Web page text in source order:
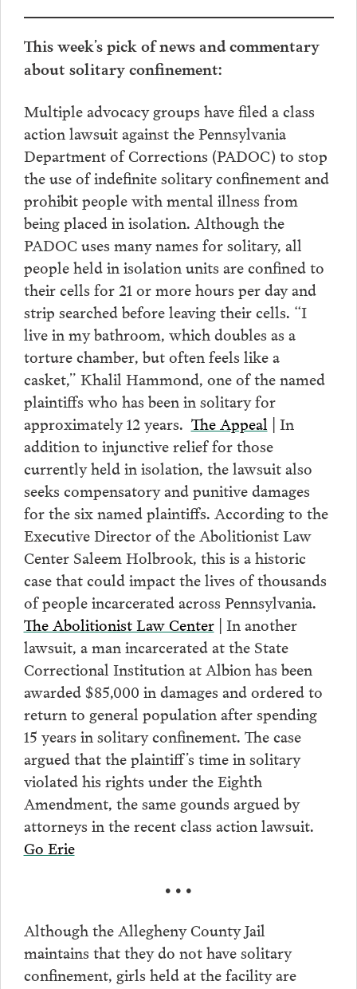
This week’s pick of news and commentary
about solitary confinement:
Multiple advocacy groups have filed a class
action lawsuit against the Pennsylvania
Department of Corrections (PADOC) to stop
the use of indefinite solitary confinement and
prohibit people with mental illness from
being placed in isolation. Although the
PADOC uses many names for solitary, all
people held in isolation units are confined to
their cells for 21 or more hours per day and
strip searched before leaving their cells. “I
live in my bathroom, which doubles as a
torture chamber, but often feels like a
casket,” Khalil Hammond, one of the named
plaintiffs who has been in solitary for
approximately 12 years. The Appeal | In
addition to injunctive relief for those
currently held in isolation, the lawsuit also
seeks compensatory and punitive damages
for the six named plaintiffs. According to the
Executive Director of the Abolitionist Law
Center Saleem Holbrook, this is a historic
case that could impact the lives of thousands
of people incarcerated across Pennsylvania.
The Abolitionist Law Center| In another
lawsuit, a man incarcerated at the State
Correctional Institution at Albion has been
awarded $85,000 in damages and ordered to
return to general population after spending
15 years in solitary confinement. The case
argued that the plaintiff’s time in solitary
violated his rights under the Eighth
Amendment, the same gounds argued by
attorneys in the recent class action lawsuit.
Go Erie
• • •
Although the Allegheny County Jail
maintains that they do not have solitary
confinement, girls held at the facility are